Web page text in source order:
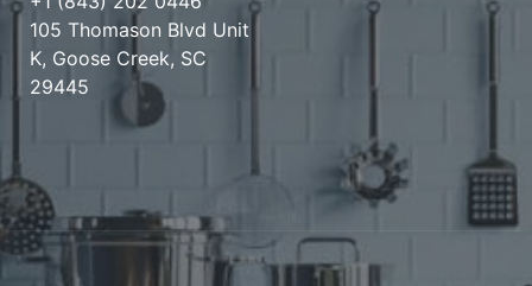
105 Thomason Blvd Unit
K, Goose Creek, SC
29445